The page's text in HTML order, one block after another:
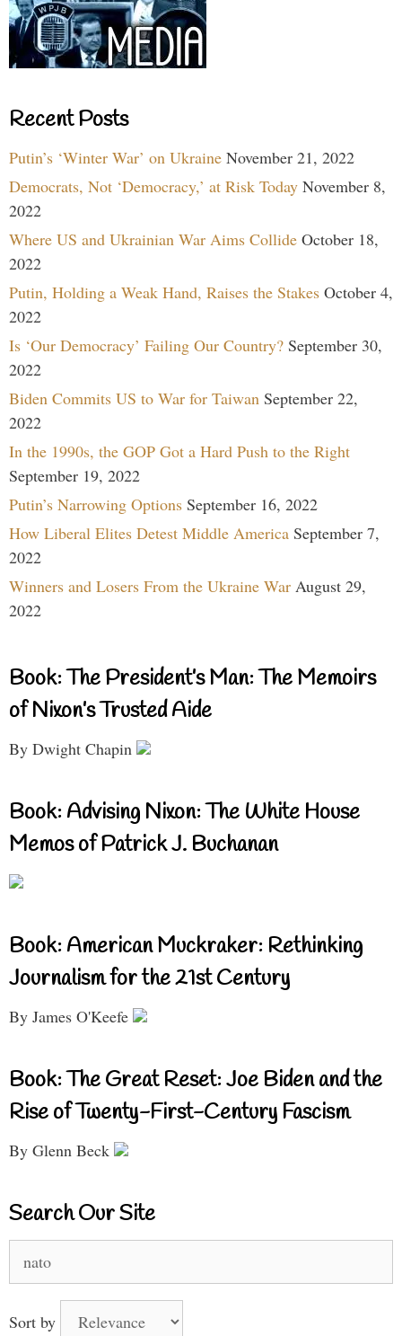
Recent Posts
Putin’s ‘Winter War’ on Ukraine November 21, 2022
Democrats, Not ‘Democracy,’ at Risk Today November 8,
2022
Where US and Ukrainian War Aims Collide October 18,
2022
Putin, Holding a Weak Hand, Raises the Stakes October 4,
2022
Is ‘Our Democracy’ Failing Our Country? September 30,
2022
Biden Commits US to War for Taiwan September 22,
2022
In the 1990s, the GOP Got a Hard Push to the Right
September 19, 2022
Putin’s Narrowing Options September 16, 2022
How Liberal Elites Detest Middle America September 7,
2022
Winners and Losers From the Ukraine War August 29,
2022
Book: The President’s Man: The Memoirs
of Nixon’s Trusted Aide
By Dwight Chapin
Book: Advising Nixon: The White House
Memos of Patrick J. Buchanan
Book: American Muckraker: Rethinking
Journalism for the 21st Century
By James O'Keefe
Book: The Great Reset: Joe Biden and the
Rise of Twenty-First-Century Fascism
By Glenn Beck
Search Our Site
for:
Sort by